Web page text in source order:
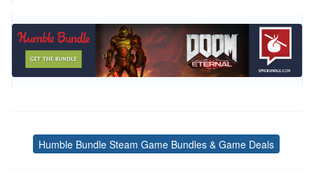
Tags
Humble Bundle Steam Game Bundles & Game Deals